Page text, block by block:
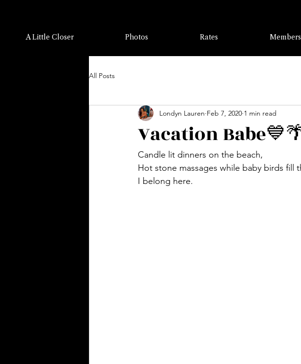
A Little Closer Photos Rates
All Posts
Vacation
Londyn Lauren Feb 7, 2020 1 min read
Candle lit dinners on the beach,
Hot stone massages while baby birds fill
I belong here.